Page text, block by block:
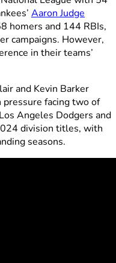
Aaron Judge
homers and 144 RBIs,
campaigns. However,
in their teams’
and Kevin Barker
facing two of
Angeles Dodgers and
division titles, with
seasons.